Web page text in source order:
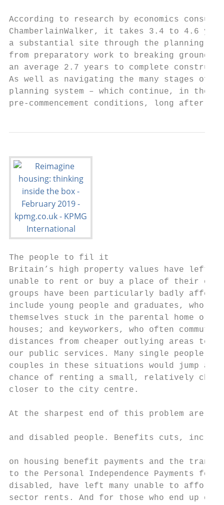
According to research by economics
ChamberlainWalker, it takes 3.4 to 4.6
a substantial site through the planning
from preparatory work to breaking
an average 2.7 years to complete
As well as navigating the many stages of
planning system – which continue, in the
pre-commencement conditions, long after
The people to fil it
Britain’s high property values have left
unable to rent or buy a place of their own;
groups have been particularly badly
include young people and graduates,
themselves stuck in the parental home or
houses; and keyworkers, who often
distances from cheaper outlying areas
our public services. Many single people
couples in these situations would jump
chance of renting a small, relatively
closer to the city centre.
At the sharpest end of this problem are
and disabled people. Benefits cuts,
on housing benefit payments and the
to the Personal Independence Payments for
disabled, have left many unable to afford
sector rents. And for those who end up on